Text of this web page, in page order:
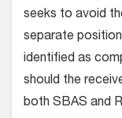
seeks to avoid
separate
identified as
should the
both SBAS and